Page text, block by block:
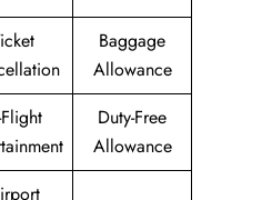
Baggage
Allowance
Duty-Free
Allowance